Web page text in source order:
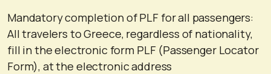
Mandatory completion of PLF for all passengers:
All travelers to Greece, regardless of nationality,
fill in the electronic form PLF (Passenger Locator
Form), at the electronic address